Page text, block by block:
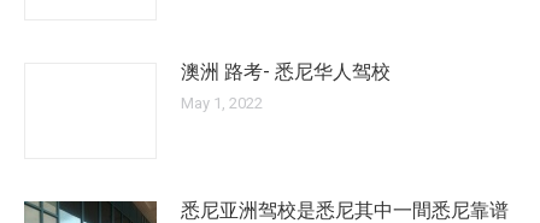
澳洲 路考- 悉尼华人驾校
May 1, 2022
悉尼亚洲驾校是悉尼其中一間悉尼靠谱